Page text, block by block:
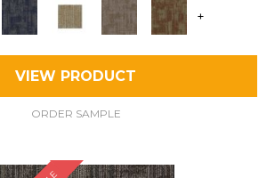
+
VIEW PRODUCT
ORDER SAMPLE